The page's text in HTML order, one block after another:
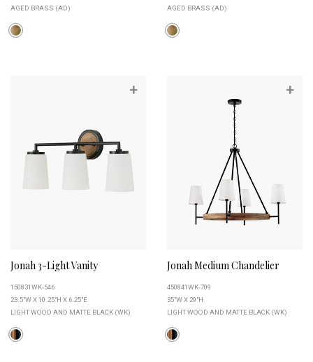
AGED BRASS (AD)
AGED BRASS (AD)
+
Jonah 3-Light Vanity
150831WK-546
23.5"W X 10.25"H X 6.25"E
LIGHT WOOD AND MATTE BLACK (WK)
+
Jonah Medium Chandelier
450841WK-709
35"W X 29"H
LIGHT WOOD AND MATTE BLACK (WK)